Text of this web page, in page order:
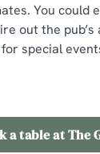
You could
out the
for special
a table at The